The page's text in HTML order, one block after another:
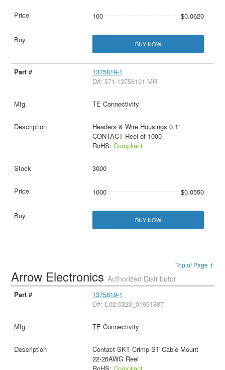
100 $0.0620
BUY NOW
1375819-1
D#: 571-13758191-MR
TE Connectivity
Headers & Wire Housings 0.1"
CONTACT Reel of 1000
RoHS: Compliant
3000
1000 $0.0550
BUY NOW
Top of Page ↑
Arrow ElectronicsAuthorized Distributor
1375819-1
D#: E02:0323_01931887
TE Connectivity
Contact SKT Crimp ST Cable Mount
22-26AWG Reel